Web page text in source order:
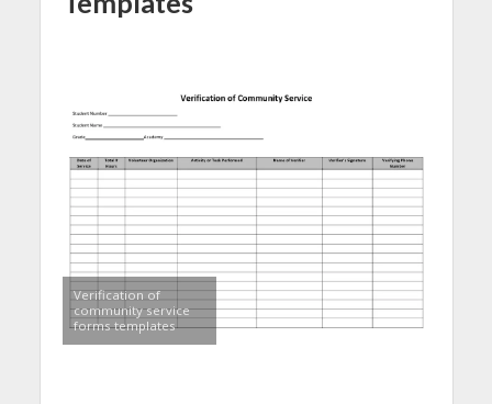
Verification of
community service
forms templates